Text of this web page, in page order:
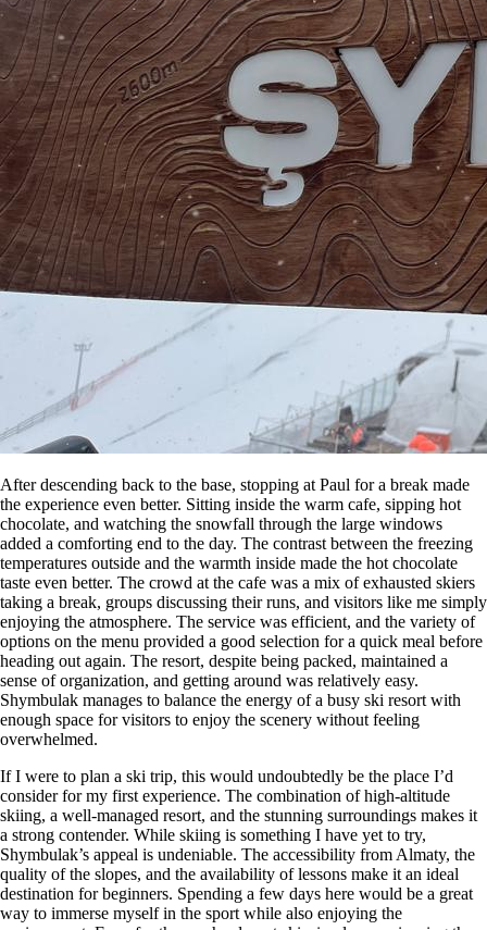
After descending back to the base, stopping at Paul for a break made
the experience even better. Sitting inside the warm cafe, sipping hot
chocolate, and watching the snowfall through the large windows
added a comforting end to the day. The contrast between the freezing
temperatures outside and the warmth inside made the hot chocolate
taste even better. The crowd at the cafe was a mix of exhausted skiers
taking a break, groups discussing their runs, and visitors like me simply
enjoying the atmosphere. The service was efficient, and the variety of
options on the menu provided a good selection for a quick meal before
heading out again. The resort, despite being packed, maintained a
sense of organization, and getting around was relatively easy.
Shymbulak manages to balance the energy of a busy ski resort with
enough space for visitors to enjoy the scenery without feeling
overwhelmed.
If I were to plan a ski trip, this would undoubtedly be the place I’d
consider for my first experience. The combination of high-altitude
skiing, a well-managed resort, and the stunning surroundings makes it
a strong contender. While skiing is something I have yet to try,
Shymbulak’s appeal is undeniable. The accessibility from Almaty, the
quality of the slopes, and the availability of lessons make it an ideal
destination for beginners. Spending a few days here would be a great
way to immerse myself in the sport while also enjoying the